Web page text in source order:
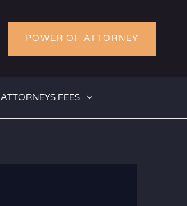
POWER OF ATTORNEY
ATTORNEYS FEES